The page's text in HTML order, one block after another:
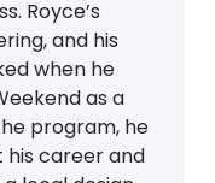
Royce’s
and his
when he
as a
program, he
career and